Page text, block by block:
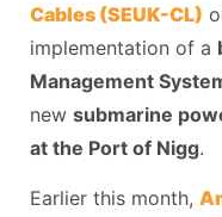
Cables (SEUK-CL)
implementation of a
Management
new submarine
at the Port of Nigg.
Earlier this month,